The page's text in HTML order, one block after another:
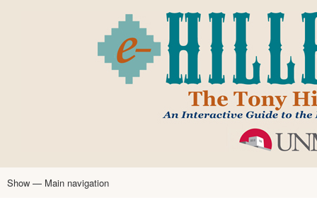
main
content
Main
Show — Main navigation